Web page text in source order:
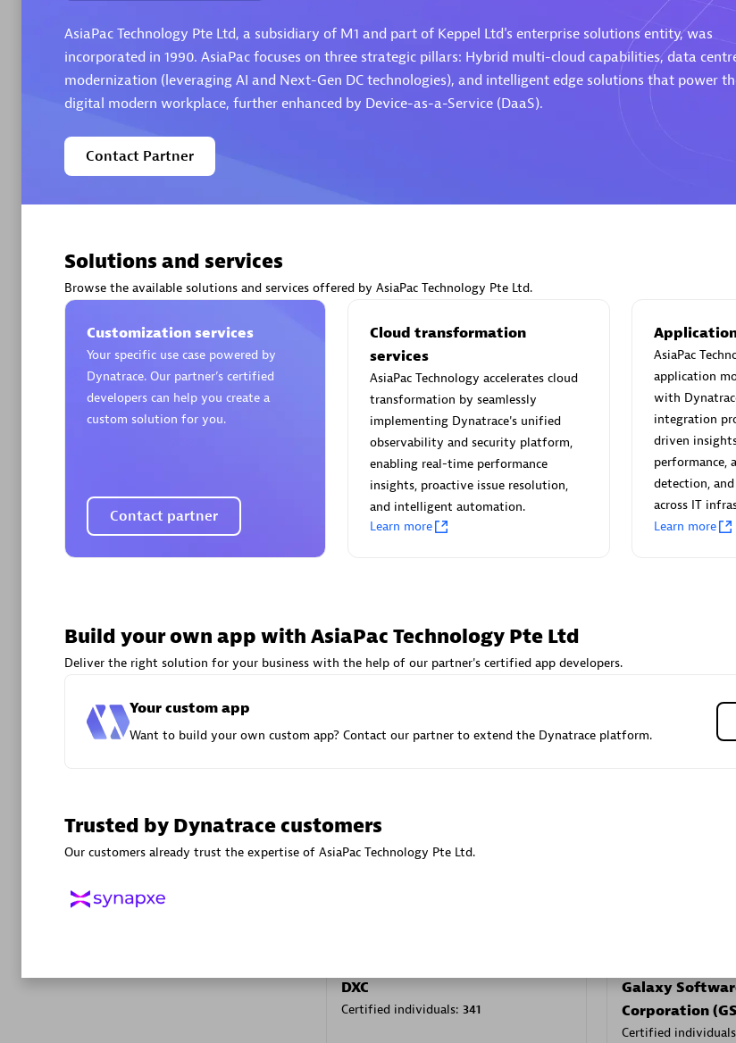
Arctiq
AsiaPac Technology Pte Ltd
Certified individuals:3
Advanced Sales Partner
AskMe
Co Ltd
Certified individuals:
Endorsements:
Authorized Sales
Endorsements:Services Endorsed
Advanced Sales Partner
Certified
DXC
Certified individuals: 341
Galaxy
Corporation
Certified
AsiaPac Technology Pte Ltd, a subsidiary of M1 and part of Keppel Ltd's enterprise solutions entity, was
incorporated in 1990. AsiaPac focuses on three strategic pillars: Hybrid multi-cloud capabilities, data
modernization (leveraging AI and Next-Gen DC technologies), and intelligent edge solutions that power
digital modern workplace, further enhanced by Device-as-a-Service (DaaS).
Contact Partner
Solutions and services
Browse the available solutions and services offered by AsiaPac Technology Pte Ltd.
Customization services
Your specific use case powered by
Dynatrace. Our partner’s certified
developers can help you create a
custom solution for you.
Contact partner
Cloud transformation
services
AsiaPac Technology accelerates cloud
transformation by seamlessly
implementing Dynatrace's unified
observability and security platform,
enabling real-time performance
insights, proactive issue resolution,
and intelligent automation.
Learn more
AsiaPac
application
with
integration
driven
performance,
detection,
across IT
Learn more
Build your own app with AsiaPac Technology Pte Ltd
Deliver the right solution for your business with the help of our partner's certified app developers.
Your custom app
Want to build your own custom app? Contact our partner to extend the Dynatrace platform.
Trusted by Dynatrace customers
Our customers already trust the expertise of AsiaPac Technology Pte Ltd.